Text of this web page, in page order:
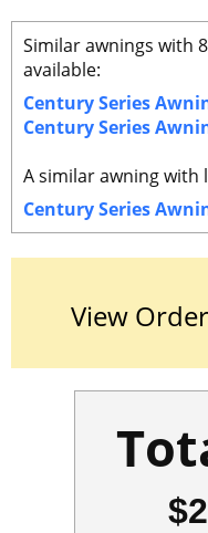
Similar awnings with
available:
Century Series
Century Series
A similar awning with
Century Series
View